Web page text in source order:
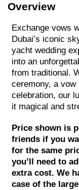
Overview
Exchange vows
Dubai’s iconic
yacht wedding
into an
from traditional.
ceremony, a vow
celebration, our
it magical and
Price shown is
friends if you
for the same
you’ll need to
extra cost. We
case of the